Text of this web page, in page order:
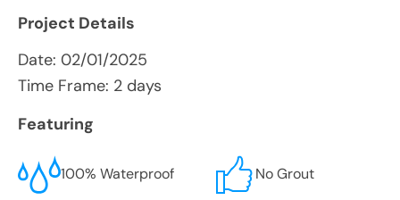
Project Details
Date: 02/01/2025
Time Frame: 2 days
Featuring
100% Waterproof No Grout